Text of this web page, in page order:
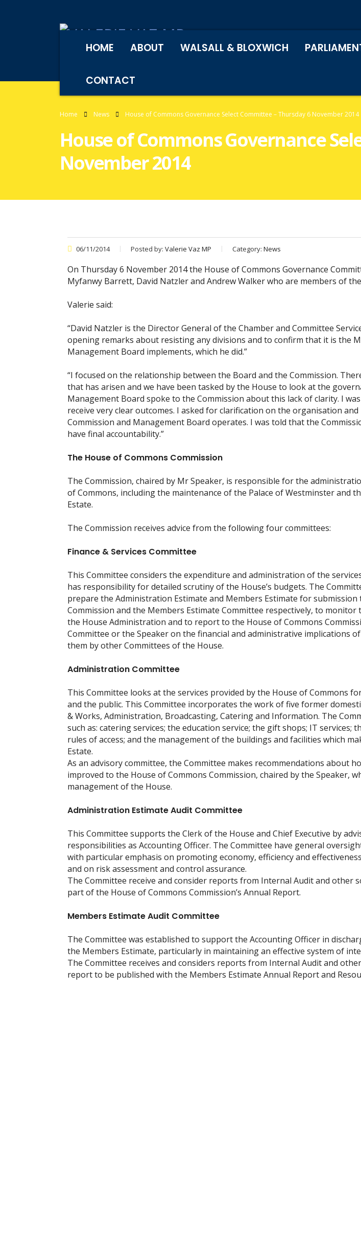
HOME ABOUT WALSALL & BLOXWICH
CONTACT
Home News House of Commons Governance Select Committee – Thursday 6 November 2014
House of Commons Governance
November 2014
06/11/2014 Posted by: Valerie Vaz MP Category: News
On Thursday 6 November 2014 the House of Commons Governance
Myfanwy Barrett, David Natzler and Andrew Walker who are members of
Valerie said:
“David Natzler is the Director General of the Chamber and Committee
opening remarks about resisting any divisions and to confirm that it is the
Management Board implements, which he did.”
“I focused on the relationship between the Board and the Commission.
that has arisen and we have been tasked by the House to look at the
Management Board spoke to the Commission about this lack of clarity. I
receive very clear outcomes. I asked for clarification on the organisation
Commission and Management Board operates. I was told that the
have final accountability.”
The House of Commons Commission
The Commission, chaired by Mr Speaker, is responsible for the
of Commons, including the maintenance of the Palace of Westminster and
Estate.
The Commission receives advice from the following four committees:
Finance & Services Committee
This Committee considers the expenditure and administration of the
has responsibility for detailed scrutiny of the House’s budgets. The
prepare the Administration Estimate and Members Estimate for submission
Commission and the Members Estimate Committee respectively, to
the House Administration and to report to the House of Commons
Committee or the Speaker on the financial and administrative implications
them by other Committees of the House.
Administration Committee
This Committee looks at the services provided by the House of Commons
and the public. This Committee incorporates the work of five former
& Works, Administration, Broadcasting, Catering and Information. The
such as: catering services; the education service; the gift shops; IT services;
rules of access; and the management of the buildings and facilities which
Estate.
As an advisory committee, the Committee makes recommendations about
improved to the House of Commons Commission, chaired by the Speaker,
management of the House.
Administration Estimate Audit Committee
This Committee supports the Clerk of the House and Chief Executive by
responsibilities as Accounting Officer. The Committee have general
with particular emphasis on promoting economy, efficiency and
and on risk assessment and control assurance.
The Committee receive and consider reports from Internal Audit and other
part of the House of Commons Commission’s Annual Report.
Members Estimate Audit Committee
The Committee was established to support the Accounting Officer in
the Members Estimate, particularly in maintaining an effective system of
The Committee receives and considers reports from Internal Audit and
report to be published with the Members Estimate Annual Report and